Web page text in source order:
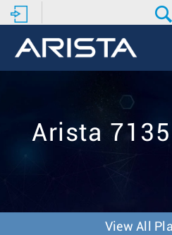
Arista
View All